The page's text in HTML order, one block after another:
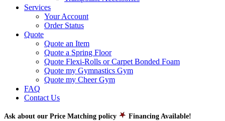
Services
Your Account
Order Status
Quote
Quote an Item
Quote a Spring Floor
Quote Flexi-Rolls or Carpet Bonded Foam
Quote my Gymnastics Gym
Quote my Cheer Gym
FAQ
Contact Us
Ask about our Price Matching policy Financing Available!